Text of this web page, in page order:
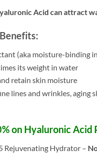
Acid can attract
(aka moisture-binding
its weight in water
retain skin moisture
lines and wrinkles, aging
on Hyaluronic Acid
Rejuvenating Hydrator –